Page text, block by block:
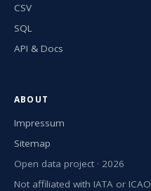
CSV
SQL
API & Docs
ABOUT
Impressum
Sitemap
Open data project · 2026
Not affiliated with IATA or ICAO